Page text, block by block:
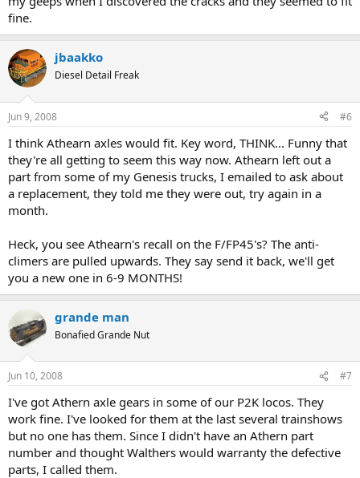
fine.
jbaakko
Diesel Detail Freak
Jun 9, 2008 #6
I think Athearn axles would fit. Key word, THINK... Funny that
they're all getting to seem this way now. Athearn left out a
part from some of my Genesis trucks, I emailed to ask about
a replacement, they told me they were out, try again in a
month.
Heck, you see Athearn's recall on the F/FP45's? The anti-
climers are pulled upwards. They say send it back, we'll get
you a new one in 6-9 MONTHS!
grande man
Bonafied Grande Nut
Jun 10, 2008 #7
I've got Athern axle gears in some of our P2K locos. They
work fine. I've looked for them at the last several trainshows
but no one has them. Since I didn't have an Athern part
number and thought Walthers would warranty the defective
parts, I called them.